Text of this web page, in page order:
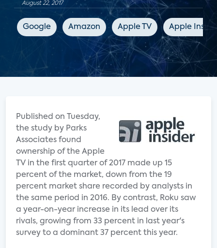
August 22, 2017
Google Amazon Apple TV Apple
Published on Tuesday,
the study by Parks
Associates found
ownership of the Apple
TV in the first quarter of 2017 made up 15
percent of the market, down from the 19
percent market share recorded by analysts in
the same period in 2016. By contrast, Roku saw
a year-on-year increase in its lead over its
rivals, growing from 33 percent in last year's
survey to a dominant 37 percent this year.